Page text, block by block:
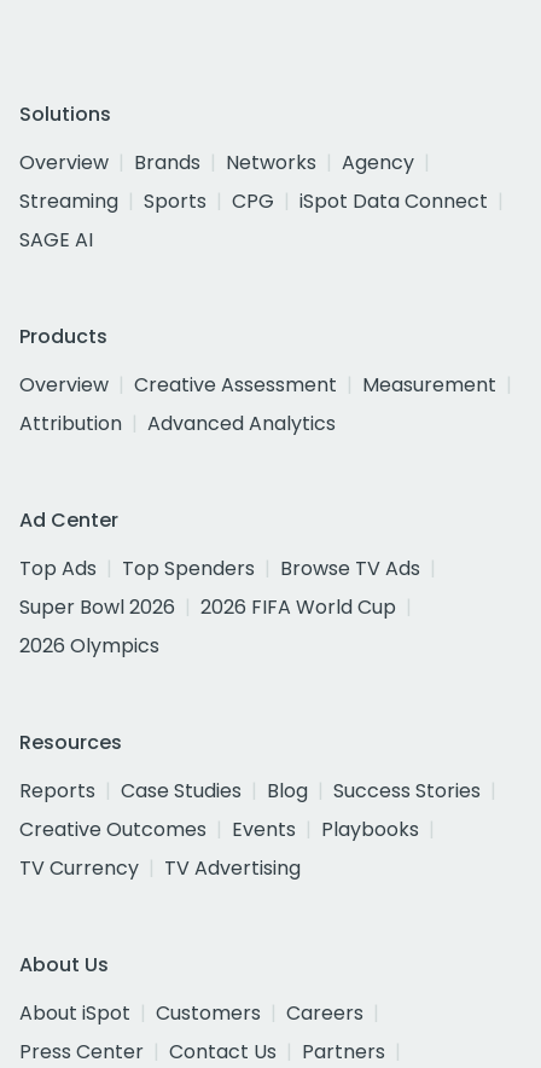
Solutions
Overview
Brands Networks
Agency
Streaming
Sports CPG
iSpot Data Connect
SAGE AI
Products
Overview
Creative Assessment
Measurement
Attribution
Advanced Analytics
Ad Center
Top Ads
Top Spenders
Browse TV Ads
Super Bowl 2026
2026 FIFA World Cup
2026 Olympics
Resources
Reports
Case Studies Blog
Success Stories
Creative Outcomes
Events
Playbooks
TV Currency
TV Advertising
About Us
About iSpot
Customers
Careers
Press Center
Contact Us
Partners